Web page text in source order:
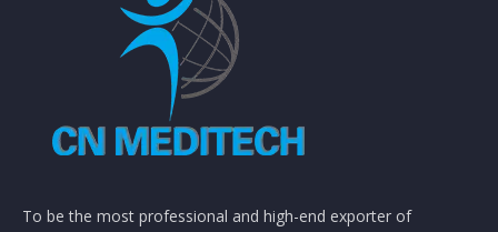
To be the most professional and high-end exporter of